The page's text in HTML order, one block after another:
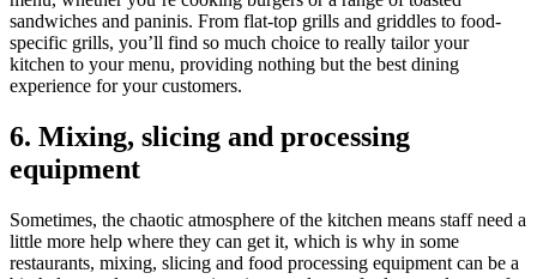
sandwiches and paninis. From flat-top grills and griddles to food-
specific grills, you’ll find so much choice to really tailor your
kitchen to your menu, providing nothing but the best dining
experience for your customers.
6. Mixing, slicing and processing
equipment
Sometimes, the chaotic atmosphere of the kitchen means staff need a
little more help where they can get it, which is why in some
restaurants, mixing, slicing and food processing equipment can be a